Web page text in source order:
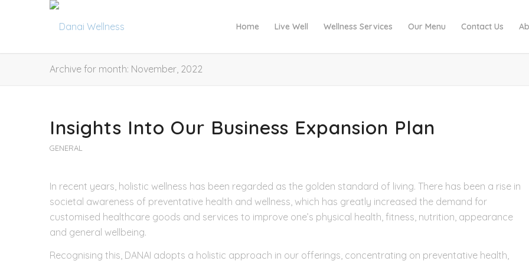
Home Live Well Wellness Services Our Menu Contact Us
Archive for month: November, 2022
Insights Into Our Business Expansion Plan
GENERAL
In recent years, holistic wellness has been regarded as the golden standard of living. There has been a rise in
societal awareness of preventative health and wellness, which has greatly increased the demand for
customised healthcare goods and services to improve one’s physical health, fitness, nutrition, appearance
and general wellbeing.
Recognising this, DANAI adopts a holistic approach in our offerings, concentrating on preventative health,